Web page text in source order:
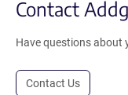
Contact
Have questions about
Contact Us